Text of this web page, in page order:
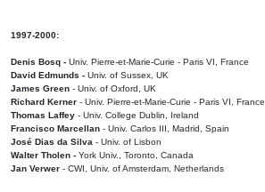
1997-2000:
Denis Bosq - Univ. Pierre-et-Marie-Curie - Paris VI, France
David Edmunds - Univ. of Sussex, UK
James Green - Univ. of Oxford, UK
Richard Kerner - Univ. Pierre-et-Marie-Curie - Paris VI, France
Thomas Laffey - Univ. College Dublin, Ireland
Francisco Marcellan - Univ. Carlos III, Madrid, Spain
José Dias da Silva - Univ. of Lisbon
Walter Tholen - York Univ., Toronto, Canada
Jan Verwer - CWI, Univ. of Amsterdam, Netherlands